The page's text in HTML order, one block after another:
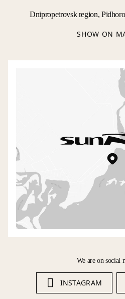
Dnipropetrovsk region,
SHOW ON
We are on social
INSTAGRAM